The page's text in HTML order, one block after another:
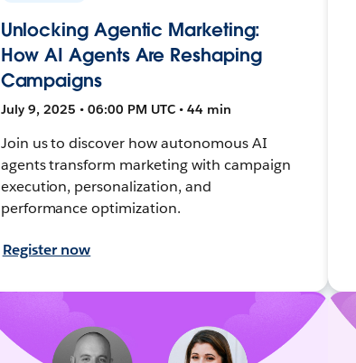
Unlocking Agentic Marketing:
How AI Agents Are Reshaping
Campaigns
July 9, 2025 • 06:00 PM UTC • 44 min
Join us to discover how autonomous AI
agents transform marketing with campaign
execution, personalization, and
performance optimization.
Register now